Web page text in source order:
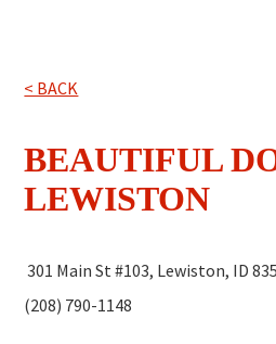
< BACK
BEAUTIFUL
LEWISTON
301 Main St #103, Lewiston, ID
(208) 790-1148